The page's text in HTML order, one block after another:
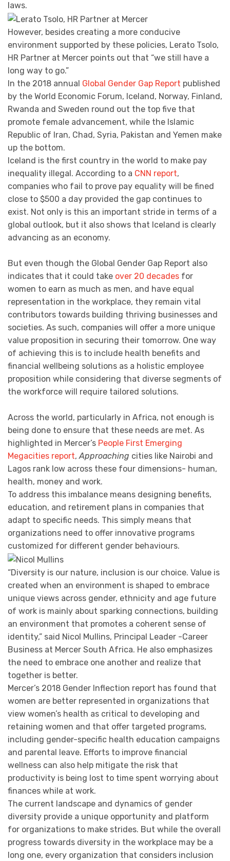
laws.
However, besides creating a more conducive
environment supported by these policies, Lerato Tsolo,
HR Partner at Mercer points out that “we still have a
long way to go.”
In the 2018 annual Global Gender Gap Report published
by the World Economic Forum, Iceland, Norway, Finland,
Rwanda and Sweden round out the top five that
promote female advancement, while the Islamic
Republic of Iran, Chad, Syria, Pakistan and Yemen make
up the bottom.
Iceland is the first country in the world to make pay
inequality illegal. According to a CNN report,
companies who fail to prove pay equality will be fined
close to $500 a day provided the gap continues to
exist. Not only is this an important stride in terms of a
global outlook, but it also shows that Iceland is clearly
advancing as an economy.
But even though the Global Gender Gap Report also
indicates that it could take over 20 decades for
women to earn as much as men, and have equal
representation in the workplace, they remain vital
contributors towards building thriving businesses and
societies. As such, companies will offer a more unique
value proposition in securing their tomorrow. One way
of achieving this is to include health benefits and
financial wellbeing solutions as a holistic employee
proposition while considering that diverse segments of
the workforce will require tailored solutions.
Across the world, particularly in Africa, not enough is
being done to ensure that these needs are met. As
highlighted in Mercer’s People First Emerging
Megacities report,Approaching cities like Nairobi and
Lagos rank low across these four dimensions- human,
health, money and work.
To address this imbalance means designing benefits,
education, and retirement plans in companies that
adapt to specific needs. This simply means that
organizations need to offer innovative programs
customized for different gender behaviours.
“Diversity is our nature, inclusion is our choice. Value is
created when an environment is shaped to embrace
unique views across gender, ethnicity and age future
of work is mainly about sparking connections, building
an environment that promotes a coherent sense of
identity,” said Nicol Mullins, Principal Leader -Career
Business at Mercer South Africa. He also emphasizes
the need to embrace one another and realize that
together is better.
Mercer’s 2018 Gender Inflection report has found that
women are better represented in organizations that
view women’s health as critical to developing and
retaining women and that offer targeted programs,
including gender-specific health education campaigns
and parental leave. Efforts to improve financial
wellness can also help mitigate the risk that
productivity is being lost to time spent worrying about
finances while at work.
The current landscape and dynamics of gender
diversity provide a unique opportunity and platform
for organizations to make strides. But while the overall
progress towards diversity in the workplace may be a
long one, every organization that considers inclusion